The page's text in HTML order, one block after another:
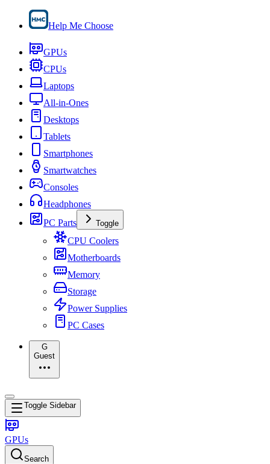
Help Me Choose
GPUs
CPUs
Laptops
All-in-Ones
Desktops
Tablets
Smartphones
Smartwatches
Consoles
Headphones
PC Parts
Toggle
CPU Coolers
Motherboards
Memory
Storage
Power Supplies
PC Cases
G
Guest
Toggle Sidebar
GPUs
Search